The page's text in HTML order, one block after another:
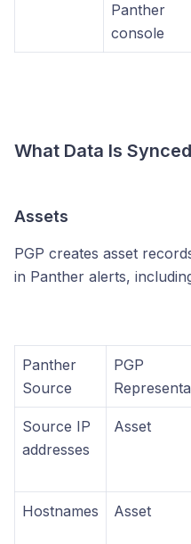
Panther
console
What Data Is Synced
Assets
PGP creates asset
in Panther alerts,
Panther
Source
PGP
Source IP
addresses
Asset
Hostnames Asset